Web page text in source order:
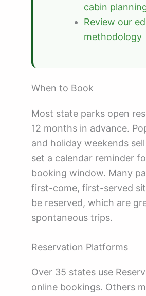
cabin
Review our
methodology
When to Book
Most state parks open
12 months in advance.
and holiday weekends
set a calendar reminder
booking window. Many
first-come, first-served
be reserved, which are
spontaneous trips.
Reservation Platforms
Over 35 states use
online bookings. Others